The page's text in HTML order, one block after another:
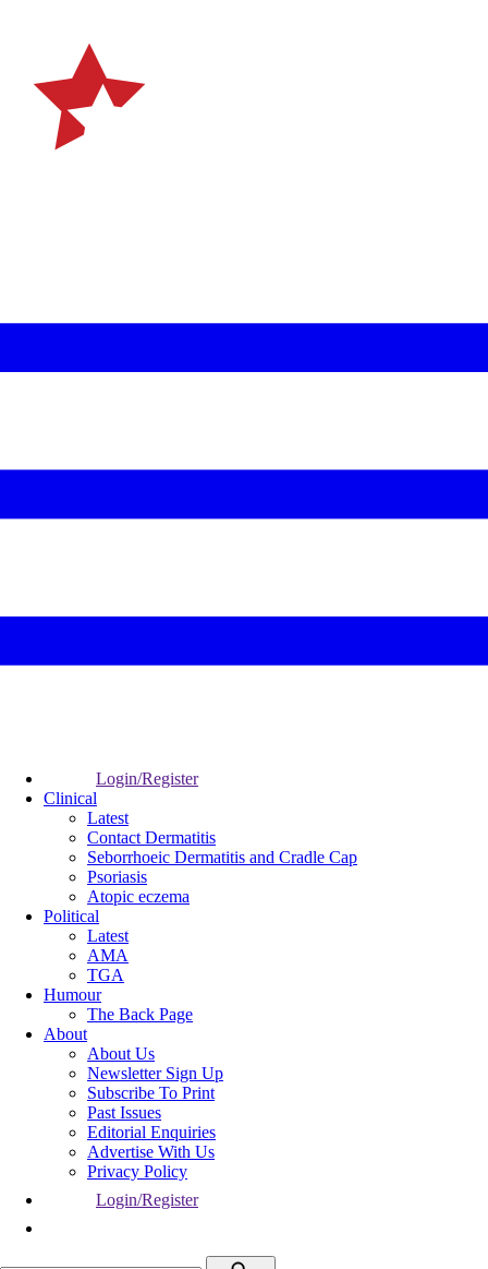
Login/Register
Clinical
Latest
Contact Dermatitis
Seborrhoeic Dermatitis and Cradle Cap
Psoriasis
Atopic eczema
Political
Latest
AMA
TGA
Humour
The Back Page
About
About Us
Newsletter Sign Up
Subscribe To Print
Past Issues
Editorial Enquiries
Advertise With Us
Privacy Policy
Login/Register